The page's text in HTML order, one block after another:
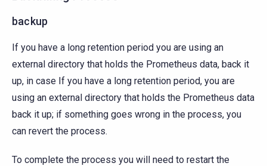
backup
If you have a long retention period you are using an
external directory that holds the Prometheus data, back it
up, in case If you have a long retention period, you are
using an external directory that holds the Prometheus data
back it up; if something goes wrong in the process, you
can revert the process.
To complete the process you will need to restart the